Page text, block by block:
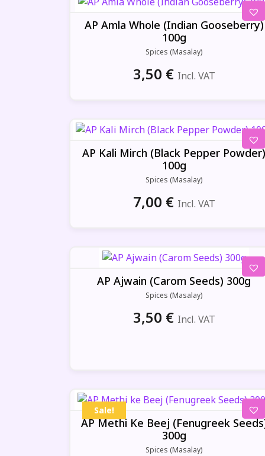
AP Amla Whole (Indian Gooseberry)
100g
Spices (Masalay)
3,50 € Incl. VAT
AP Kali Mirch (Black Pepper Powder)
100g
Spices (Masalay)
7,00 € Incl. VAT
AP Ajwain (Carom Seeds) 300g
Spices (Masalay)
3,50 € Incl. VAT
Sale!
AP Methi Ke Beej (Fenugreek
300g
Spices (Masalay)